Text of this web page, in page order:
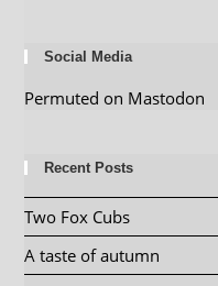
Social Media
Permuted on Mastodon
Recent Posts
Two Fox Cubs
A taste of autumn